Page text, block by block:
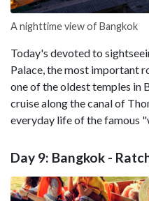
A nighttime view of Bangkok
Today's devoted to
Palace, the most important
one of the oldest temples in
cruise along the canal of
everyday life of the famous
Day 9: Bangkok -